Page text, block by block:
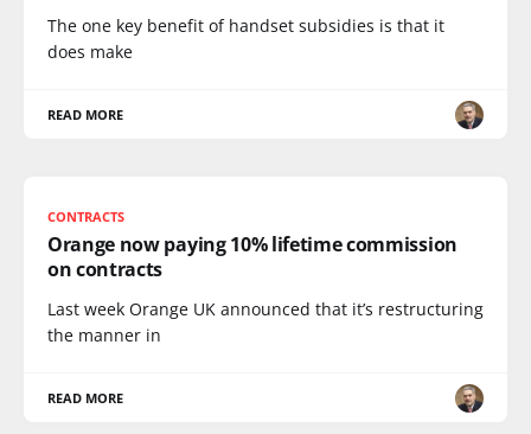
The one key benefit of handset subsidies is that it
does make
READ MORE
CONTRACTS
Orange now paying 10% lifetime commission
on contracts
Last week Orange UK announced that it’s restructuring
the manner in
READ MORE